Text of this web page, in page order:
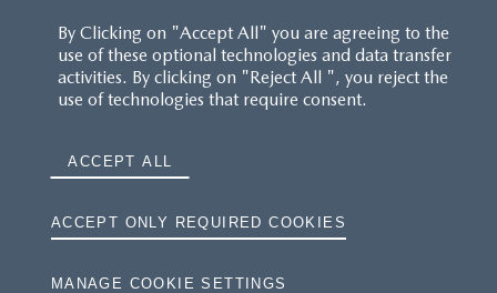
By Clicking on "Accept All" you are agreeing to the
use of these optional technologies and data transfer
activities. By clicking on "Reject All ", you reject the
use of technologies that require consent.
ACCEPT ALL
ACCEPT ONLY REQUIRED COOKIES
MANAGE COOKIE SETTINGS